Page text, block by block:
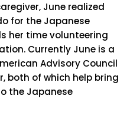
June realized
for the Japanese
her time volunteering
Currently June is a
Advisory Council
both of which help bring
the Japanese